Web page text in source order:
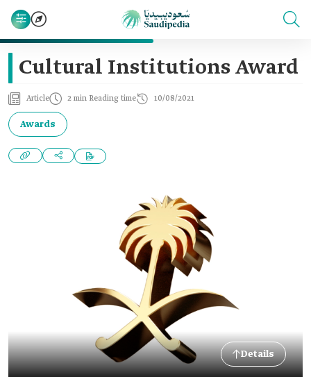
Cultural Institutions Award
Article 2 min Reading time 10/08/2021
Awards
Details